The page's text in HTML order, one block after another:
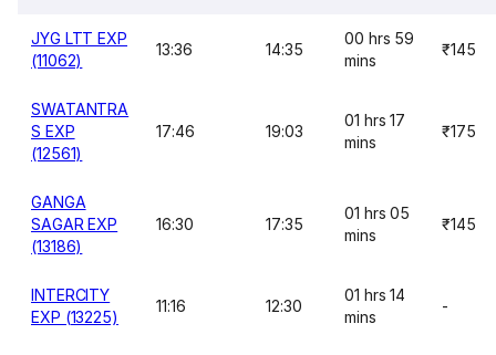
JYG LTT EXP
(11062)
13:36 14:35
00 hrs 59
mins
₹145
SWATANTRA
S EXP
(12561)
17:46 19:03
01 hrs 17
mins
₹175
GANGA
SAGAR EXP
(13186)
16:30 17:35
01 hrs 05
mins
₹145
INTERCITY
EXP (13225)
11:16 12:30
01 hrs 14
mins
-